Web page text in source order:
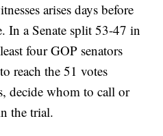
arises days before
In a Senate split 53-47 in
four GOP senators
reach the 51 votes
decide whom to call or
the trial.